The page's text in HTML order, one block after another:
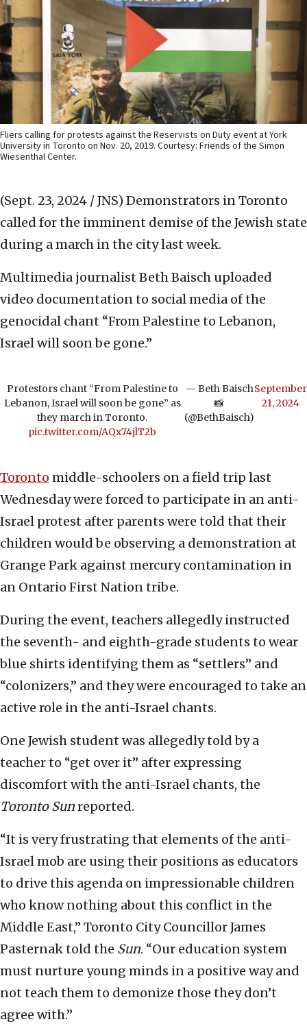
Fliers calling for protests against the Reservists on Duty event at York
University in Toronto on Nov. 20, 2019. Courtesy: Friends of the Simon
Wiesenthal Center.
(Sept. 23, 2024 / JNS) Demonstrators in Toronto
called for the imminent demise of the Jewish state
during a march in the city last week.
Multimedia journalist Beth Baisch uploaded
video documentation to social media of the
genocidal chant “From Palestine to Lebanon,
Israel will soon be gone.”
Protestors chant “From Palestine to
Lebanon, Israel will soon be gone” as
they march in Toronto.
pic.twitter.com/AQx74jlT2b
— Beth Baisch
📸
(@BethBaisch)
September
21, 2024
Toronto middle-schoolers on a field trip last
Wednesday were forced to participate in an anti-
Israel protest after parents were told that their
children would be observing a demonstration at
Grange Park against mercury contamination in
an Ontario First Nation tribe.
During the event, teachers allegedly instructed
the seventh- and eighth-grade students to wear
blue shirts identifying them as “settlers” and
“colonizers,” and they were encouraged to take an
active role in the anti-Israel chants.
One Jewish student was allegedly told by a
teacher to “get over it” after expressing
discomfort with the anti-Israel chants, the
Toronto Sunreported.
“It is very frustrating that elements of the anti-
Israel mob are using their positions as educators
to drive this agenda on impressionable children
who know nothing about this conflict in the
Middle East,” Toronto City Councillor James
Pasternak told the Sun. “Our education system
must nurture young minds in a positive way and
not teach them to demonize those they don’t
agree with.”